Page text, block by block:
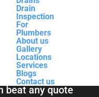
Drain
Inspection
For
Plumbers
About us
Gallery
Locations
Services
Blogs
Contact us
service all of
beat any quote